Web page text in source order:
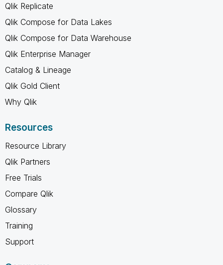
Qlik Replicate
Qlik Compose for Data Lakes
Qlik Compose for Data Warehouse
Qlik Enterprise Manager
Catalog & Lineage
Qlik Gold Client
Why Qlik
Resources
Resource Library
Qlik Partners
Free Trials
Compare Qlik
Glossary
Training
Support